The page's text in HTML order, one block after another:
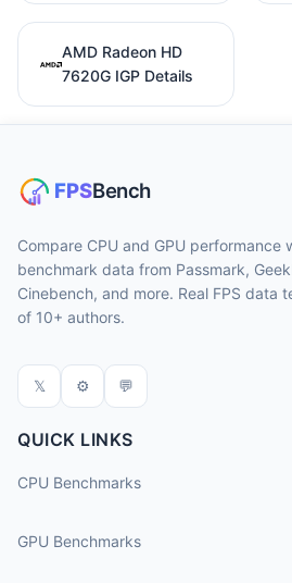
AMD Radeon HD
7620G IGP Details
Compare CPU and GPU performance
benchmark data from Passmark,
Cinebench, and more. Real FPS data
of 10+ authors.
𝕏 ⚙ 💬
QUICK LINKS
CPU Benchmarks
GPU Benchmarks